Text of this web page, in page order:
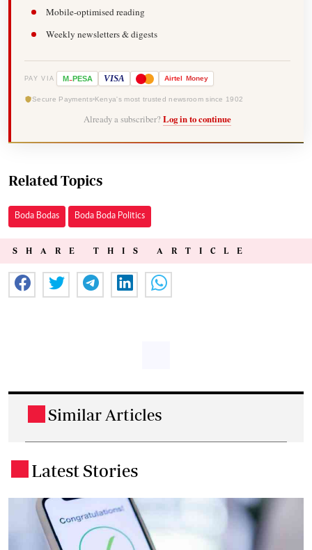
Mobile-optimised reading
Weekly newsletters & digests
PAY VIA M-PESA VISA Airtel Money
Secure Payments Kenya's most trusted newsroom since 1902
Already a subscriber? Log in to continue
Related Topics
Boda Bodas Boda Boda Politics
SHARE THIS ARTICLE
Similar Articles
Latest Stories